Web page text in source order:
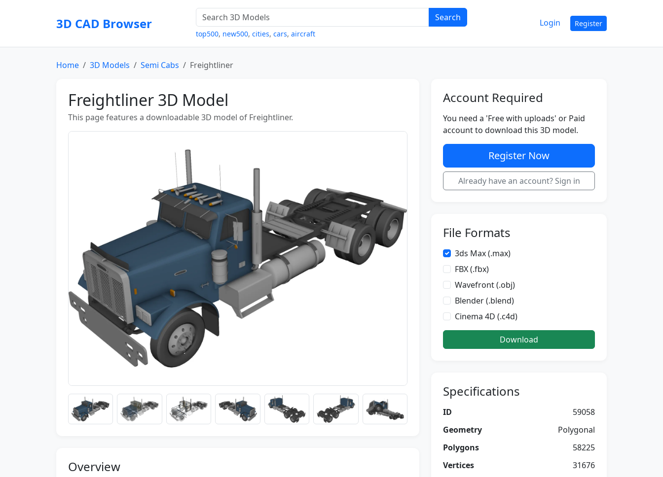
3D CAD Browser Search
top500, new500, cities, cars, aircraft
Login Register
Home 3D Models Semi Cabs Freightliner
Freightliner 3D Model
This page features a downloadable 3D model of Freightliner.
Overview
Account Required
You need a 'Free with uploads' or Paid
account to download this 3D model.
Register Now
Already have an account? Sign in
File Formats
3ds Max (.max)
FBX (.fbx)
Wavefront (.obj)
Blender (.blend)
Cinema 4D (.c4d)
Download
Specifications
ID
59058
Geometry
Polygonal
Polygons
58225
Vertices
31676